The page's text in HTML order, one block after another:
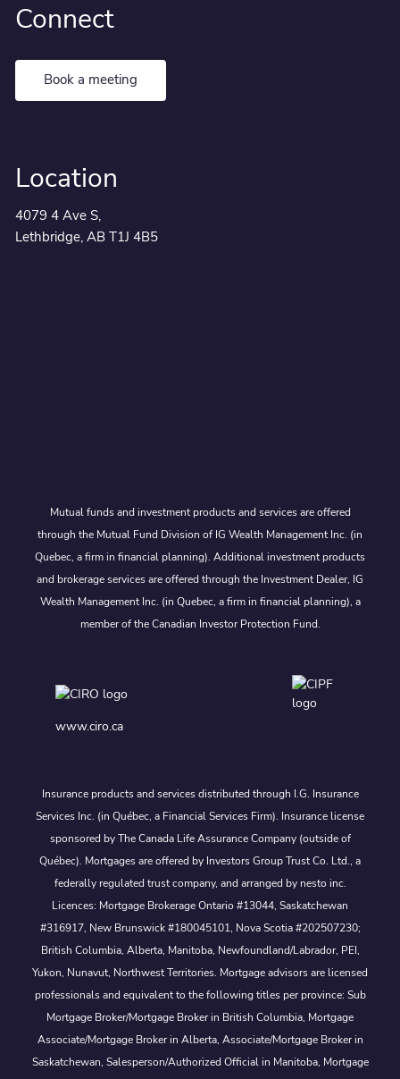
Connect
Book a meeting
Location
4079 4 Ave S,
Lethbridge, AB T1J 4B5
Mutual funds and investment products and services are offered
through the Mutual Fund Division of IG Wealth Management Inc. (in
Quebec, a firm in financial planning). Additional investment products
and brokerage services are offered through the Investment Dealer, IG
Wealth Management Inc. (in Quebec, a firm in financial planning), a
member of the Canadian Investor Protection Fund.
www.ciro.ca
Insurance products and services distributed through I.G. Insurance
Services Inc. (in Québec, a Financial Services Firm). Insurance license
sponsored by The Canada Life Assurance Company (outside of
Québec). Mortgages are offered by Investors Group Trust Co. Ltd., a
federally regulated trust company, and arranged by nesto inc.
Licences: Mortgage Brokerage Ontario #13044, Saskatchewan
#316917, New Brunswick #180045101, Nova Scotia #202507230;
British Columbia, Alberta, Manitoba, Newfoundland/Labrador, PEI,
Yukon, Nunavut, Northwest Territories. Mortgage advisors are licensed
professionals and equivalent to the following titles per province: Sub
Mortgage Broker/Mortgage Broker in British Columbia, Mortgage
Associate/Mortgage Broker in Alberta, Associate/Mortgage Broker in
Saskatchewan, Salesperson/Authorized Official in Manitoba, Mortgage